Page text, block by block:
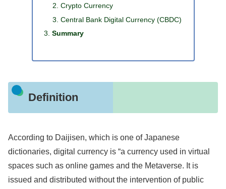
Crypto Currency
Central Bank Digital Currency (CBDC)
Summary
Definition
According to Daijisen, which is one of Japanese
dictionaries, digital currency is “a currency used in virtual
spaces such as online games and the Metaverse. It is
issued and distributed without the intervention of public